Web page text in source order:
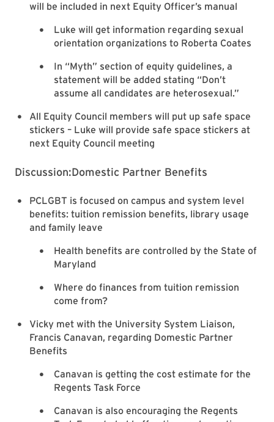
will be included in next Equity Officer’s manual
Luke will get information regarding sexual
orientation organizations to Roberta Coates
In “Myth” section of equity guidelines, a
statement will be added stating “Don’t
assume all candidates are heterosexual.”
All Equity Council members will put up safe space
stickers – Luke will provide safe space stickers at
next Equity Council meeting
Discussion:Domestic Partner Benefits
PCLGBT is focused on campus and system level
benefits: tuition remission benefits, library usage
and family leave
Health benefits are controlled by the State of
Maryland
Where do finances from tuition remission
come from?
Vicky met with the University System Liaison,
Francis Canavan, regarding Domestic Partner
Benefits
Canavan is getting the cost estimate for the
Regents Task Force
Canavan is also encouraging the Regents